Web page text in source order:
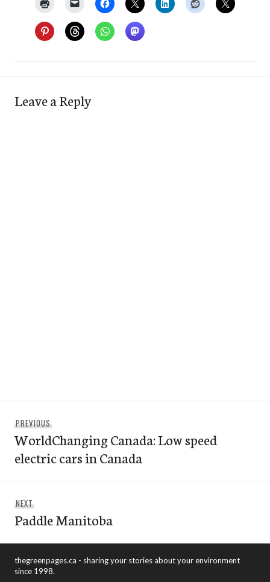
Leave a Reply
navigation
PREVIOUS
post:
WorldChanging Canada: Low speed
electric cars in Canada
NEXT
post:
Paddle Manitoba
thegreenpages.ca - sharing your stories about your environment
since 1998.